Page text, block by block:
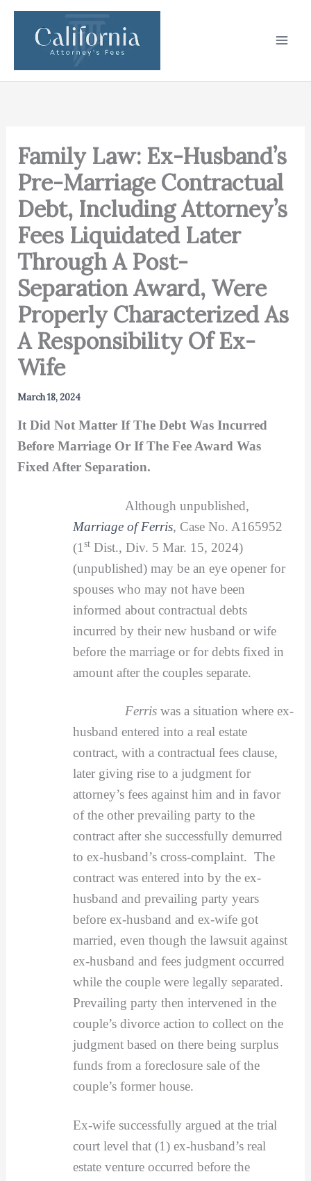
Skip
content
Family Law: Ex-Husband’s
Pre-Marriage Contractual
Debt, Including Attorney’s
Fees Liquidated Later
Through A Post-
Separation Award, Were
Properly Characterized As
A Responsibility Of Ex-
Wife
March 18, 2024
It Did Not Matter If The Debt Was Incurred
Before Marriage Or If The Fee Award Was
Fixed After Separation.
Although unpublished,
Marriage of Ferris, Case No. A165952
(1 stDist., Div. 5 Mar. 15, 2024)
(unpublished) may be an eye opener for
spouses who may not have been
informed about contractual debts
incurred by their new husband or wife
before the marriage or for debts fixed in
amount after the couples separate.
Ferris was a situation where ex-
husband entered into a real estate
contract, with a contractual fees clause,
later giving rise to a judgment for
attorney’s fees against him and in favor
of the other prevailing party to the
contract after she successfully demurred
to ex-husband’s cross-complaint. The
contract was entered into by the ex-
husband and prevailing party years
before ex-husband and ex-wife got
married, even though the lawsuit against
ex-husband and fees judgment occurred
while the couple were legally separated.
Prevailing party then intervened in the
couple’s divorce action to collect on the
judgment based on there being surplus
funds from a foreclosure sale of the
couple’s former house.
Ex-wife successfully argued at the trial
court level that (1) ex-husband’s real
estate venture occurred before the